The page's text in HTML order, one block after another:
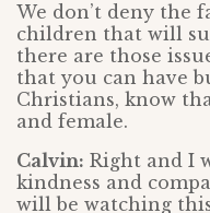
We don’t deny the
children that will
there are those
that you can have
Christians, know
and female.
Calvin: Right and I
kindness and
will be watching